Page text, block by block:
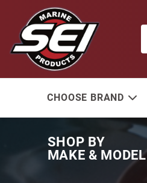
CHOOSE BRAND
SHOP BY
MAKE & MODEL